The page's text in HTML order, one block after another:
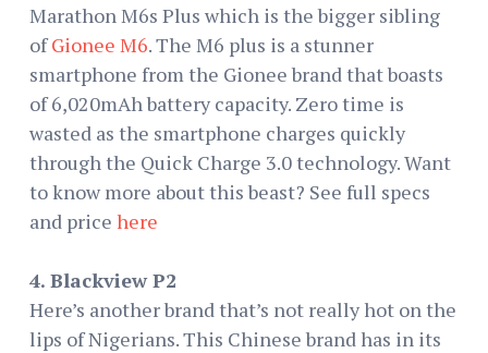
Marathon M6s Plus which is the bigger sibling
ofGionee M6. The M6 plus is a stunner
smartphone from the Gionee brand that boasts
of 6,020mAh battery capacity. Zero time is
wasted as the smartphone charges quickly
through the Quick Charge 3.0 technology. Want
to know more about this beast? See full specs
and price here
4. Blackview P2
Here’s another brand that’s not really hot on the
lips of Nigerians. This Chinese brand has in its